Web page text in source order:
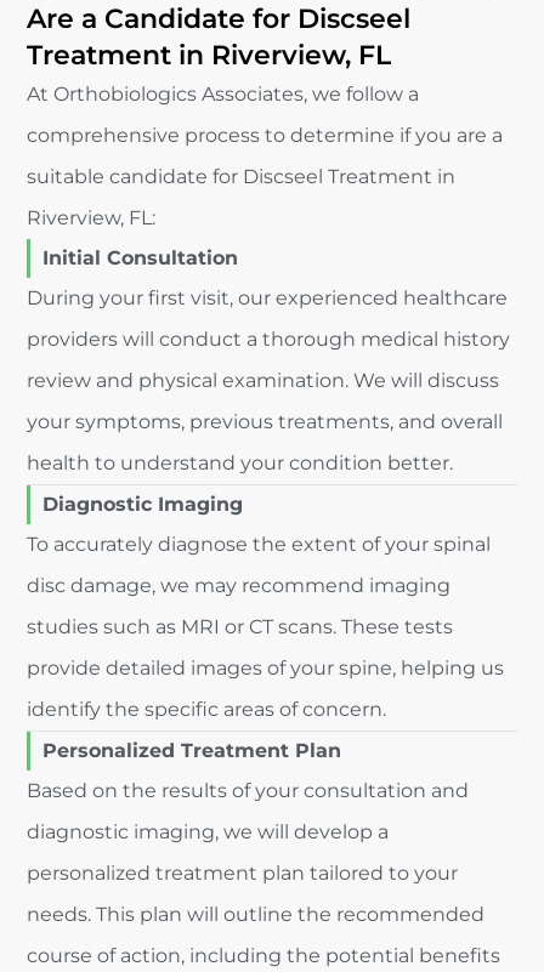
Are a Candidate for Discseel
Treatment in Riverview, FL
At Orthobiologics Associates, we follow a
comprehensive process to determine if you are a
suitable candidate for Discseel Treatment in
Riverview, FL:
Initial Consultation
During your first visit, our experienced healthcare
providers will conduct a thorough medical history
review and physical examination. We will discuss
your symptoms, previous treatments, and overall
health to understand your condition better.
Diagnostic Imaging
To accurately diagnose the extent of your spinal
disc damage, we may recommend imaging
studies such as MRI or CT scans. These tests
provide detailed images of your spine, helping us
identify the specific areas of concern.
Personalized Treatment Plan
Based on the results of your consultation and
diagnostic imaging, we will develop a
personalized treatment plan tailored to your
needs. This plan will outline the recommended
course of action, including the potential benefits